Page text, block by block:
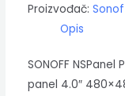
Proizvođač:
Opis
SONOFF
panel 4.0″